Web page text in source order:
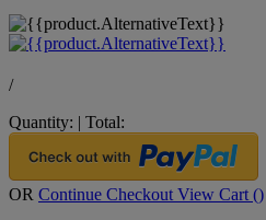
/
Quantity: | Total:
OR Continue Checkout View Cart ()